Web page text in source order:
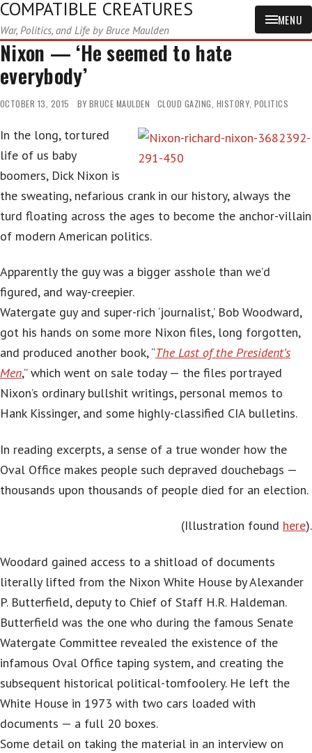
COMPATIBLE CREATURES
War, Politics, and Life by Bruce Maulden
MENU
Nixon — ‘He seemed to hate
everybody’
OCTOBER 13, 2015 BY BRUCE MAULDEN CLOUD GAZING, HISTORY, POLITICS
In the long, tortured
life of us baby
boomers, Dick Nixon is
the sweating, nefarious crank in our history, always the
turd floating across the ages to become the anchor-villain
of modern American politics.
Apparently the guy was a bigger asshole than we’d
figured, and way-creepier.
Watergate guy and super-rich ‘journalist,’ Bob Woodward,
got his hands on some more Nixon files, long forgotten,
and produced another book, “The Last of the President’s
Men,” which went on sale today — the files portrayed
Nixon’s ordinary bullshit writings, personal memos to
Hank Kissinger, and some highly-classified CIA bulletins.
In reading excerpts, a sense of a true wonder how the
Oval Office makes people such depraved douchebags —
thousands upon thousands of people died for an election.
(Illustration found here).
Woodard gained access to a shitload of documents
literally lifted from the Nixon White House by Alexander
P. Butterfield, deputy to Chief of Staff H.R. Haldeman.
Butterfield was the one who during the famous Senate
Watergate Committee revealed the existence of the
infamous Oval Office taping system, and creating the
subsequent historical political-tomfoolery. He left the
White House in 1973 with two cars loaded with
documents — a full 20 boxes.
Some detail on taking the material in an interview on